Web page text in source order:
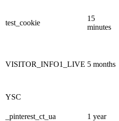
test_cookie
15
minutes
VISITOR_INFO1_LIVE 5 months
YSC
_pinterest_ct_ua
1 year